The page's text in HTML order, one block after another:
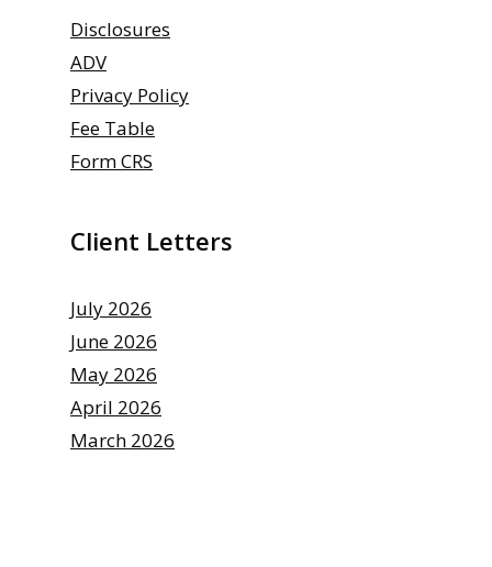
Disclosures
ADV
Privacy Policy
Fee Table
Form CRS
Client Letters
July 2026
June 2026
May 2026
April 2026
March 2026